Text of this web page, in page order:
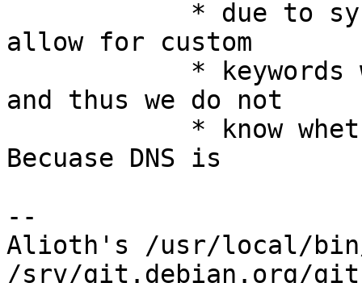
allow for custom
and thus we do not
Becuase DNS is
--
Alioth's /usr/local/
/srv/git.debian.org/git/